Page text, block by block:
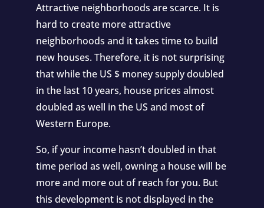
Attractive neighborhoods are scarce. It is
hard to create more attractive
neighborhoods and it takes time to build
new houses. Therefore, it is not surprising
that while the US $ money supply doubled
in the last 10 years, house prices almost
doubled as well in the US and most of
Western Europe.
So, if your income hasn’t doubled in that
time period as well, owning a house will be
more and more out of reach for you. But
this development is not displayed in the